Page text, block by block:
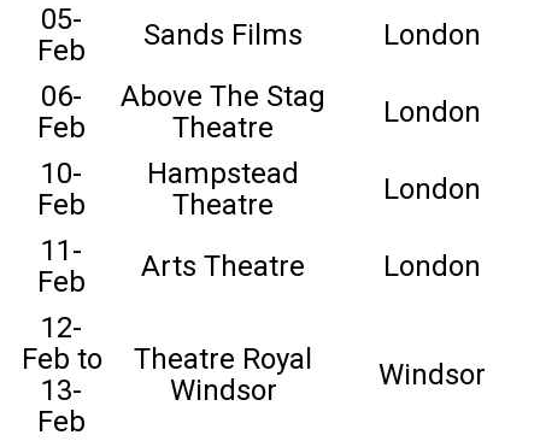
05-
Feb
Sands Films
London
06-
Feb
Above The Stag
Theatre
London
10-
Feb
Hampstead
Theatre
London
11-
Feb
Arts Theatre
London
12-
Feb to
13-
Feb
Theatre Royal
Windsor
Windsor